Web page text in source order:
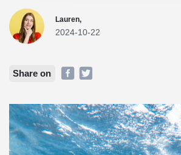
Lauren,
2024-10-22
Share on